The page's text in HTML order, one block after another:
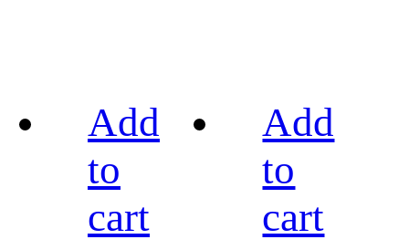
Add
to
cart
Add
to
cart